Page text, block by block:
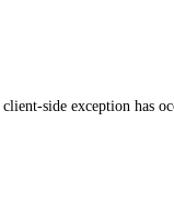
client-side exception has